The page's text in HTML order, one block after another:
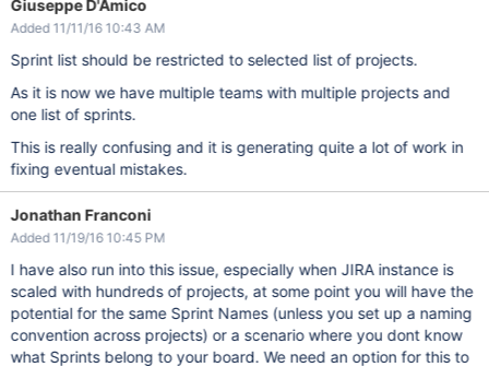
Giuseppe D'Amico
Added 11/11/16 10:43 AM
Sprint list should be restricted to selected list of projects.
As it is now we have multiple teams with multiple projects and
one list of sprints.
This is really confusing and it is generating quite a lot of work in
fixing eventual mistakes.
Jonathan Franconi
Added 11/19/16 10:45 PM
I have also run into this issue, especially when JIRA instance is
scaled with hundreds of projects, at some point you will have the
potential for the same Sprint Names (unless you set up a naming
convention across projects) or a scenario where you dont know
what Sprints belong to your board. We need an option for this to